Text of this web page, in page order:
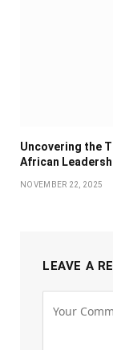
Uncovering the
African
NOVEMBER 22, 2025
LEAVE A